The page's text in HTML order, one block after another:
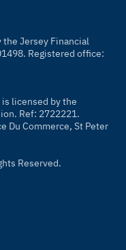
the Jersey Financial
Registered office:
licensed by the
Ref: 2722221.
Du Commerce, St Peter
Reserved.